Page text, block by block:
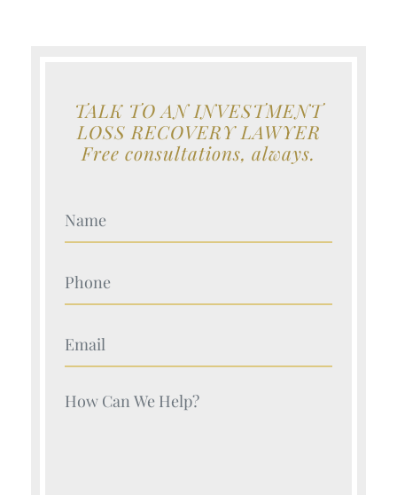
TALK TO AN INVESTMENT
LOSS RECOVERY LAWYER
Free consultations, always.
Your Name (Required)
Your Name (Required)
Your Name (Required)
Your Name (Required)